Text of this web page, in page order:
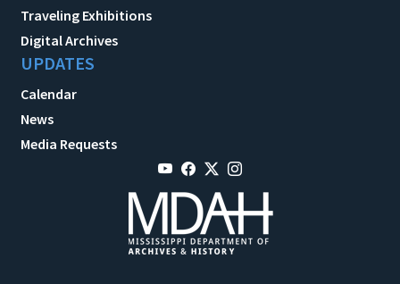
Traveling Exhibitions
Digital Archives
UPDATES
Calendar
News
Media Requests